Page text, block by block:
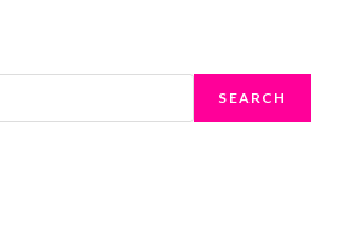
SEARCH